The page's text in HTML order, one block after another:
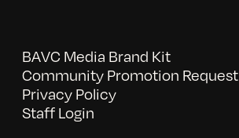
BAVC Media Brand Kit
Community Promotion
Privacy Policy
Staff Login